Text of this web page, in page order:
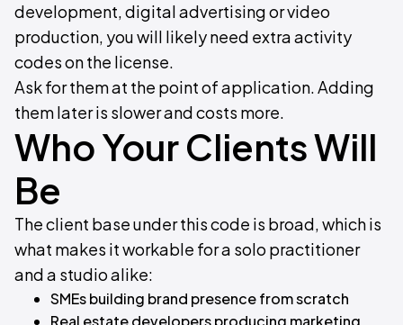
development, digital advertising or video
production, you will likely need extra activity
codes on the license.
Ask for them at the point of application. Adding
them later is slower and costs more.
Who Your Clients Will
Be
The client base under this code is broad, which is
what makes it workable for a solo practitioner
and a studio alike:
SMEs building brand presence from scratch